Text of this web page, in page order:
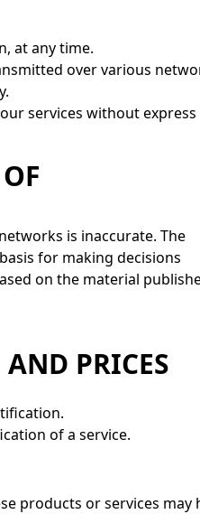
at any time.
over various
services without express
is inaccurate. The
for making decisions
on the material
PRICES
of a service.
products or services may